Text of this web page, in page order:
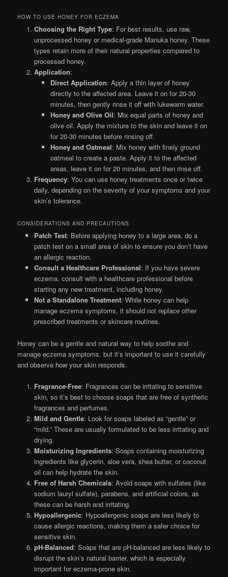
HOW TO USE HONEY FOR ECZEMA
Choosing the Right Type: For best results, use raw,
unprocessed honey or medical-grade Manuka honey. These
types retain more of their natural properties compared to
processed honey.
Application:
Direct Application: Apply a thin layer of honey
directly to the affected area. Leave it on for 20-30
minutes, then gently rinse it off with lukewarm water.
Honey and Olive Oil: Mix equal parts of honey and
olive oil. Apply the mixture to the skin and leave it on
for 20-30 minutes before rinsing off.
Honey and Oatmeal: Mix honey with finely ground
oatmeal to create a paste. Apply it to the affected
areas, leave it on for 20 minutes, and then rinse off.
Frequency: You can use honey treatments once or twice
daily, depending on the severity of your symptoms and your
skin’s tolerance.
CONSIDERATIONS AND PRECAUTIONS
Patch Test: Before applying honey to a large area, do a
patch test on a small area of skin to ensure you don’t have
an allergic reaction.
Consult a Healthcare Professional: If you have severe
eczema, consult with a healthcare professional before
starting any new treatment, including honey.
Not a Standalone Treatment: While honey can help
manage eczema symptoms, it should not replace other
prescribed treatments or skincare routines.
Honey can be a gentle and natural way to help soothe and
manage eczema symptoms, but it’s important to use it carefully
and observe how your skin responds.
Fragrance-Free: Fragrances can be irritating to sensitive
skin, so it’s best to choose soaps that are free of synthetic
fragrances and perfumes.
Mild and Gentle: Look for soaps labeled as “gentle” or
“mild.” These are usually formulated to be less irritating and
drying.
Moisturizing Ingredients: Soaps containing moisturizing
ingredients like glycerin, aloe vera, shea butter, or coconut
oil can help hydrate the skin.
Free of Harsh Chemicals: Avoid soaps with sulfates (like
sodium lauryl sulfate), parabens, and artificial colors, as
these can be harsh and irritating.
Hypoallergenic: Hypoallergenic soaps are less likely to
cause allergic reactions, making them a safer choice for
sensitive skin.
pH-Balanced: Soaps that are pH-balanced are less likely to
disrupt the skin’s natural barrier, which is especially
important for eczema-prone skin.